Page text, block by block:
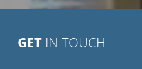
GET IN TOUCH